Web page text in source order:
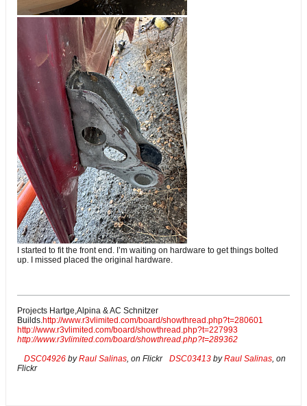
I started to fit the front end. I’m waiting on hardware to get things bolted
up. I missed placed the original hardware.
Projects Hartge,Alpina & AC Schnitzer
Builds.http://www.r3vlimited.com/board/showthread.php?t=280601
http://www.r3vlimited.com/board/showthread.php?t=227993
http://www.r3vlimited.com/board/showthread.php?t=289362
DSC04926 byRaul Salinas, on Flickr DSC03413 byRaul Salinas, on
Flickr